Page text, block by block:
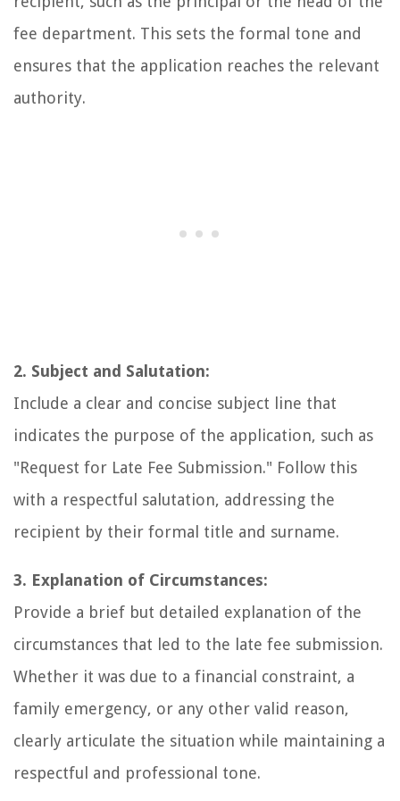
fee department. This sets the formal tone and
ensures that the application reaches the relevant
authority.
2. Subject and Salutation:
Include a clear and concise subject line that
indicates the purpose of the application, such as
"Request for Late Fee Submission." Follow this
with a respectful salutation, addressing the
recipient by their formal title and surname.
3. Explanation of Circumstances:
Provide a brief but detailed explanation of the
circumstances that led to the late fee submission.
Whether it was due to a financial constraint, a
family emergency, or any other valid reason,
clearly articulate the situation while maintaining a
respectful and professional tone.